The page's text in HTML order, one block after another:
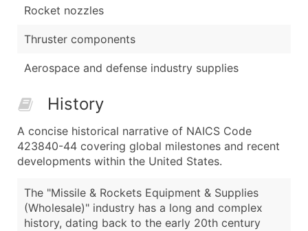
Rocket nozzles
Thruster components
Aerospace and defense industry supplies
History
A concise historical narrative of NAICS Code
423840-44 covering global milestones and recent
developments within the United States.
The "Missile & Rockets Equipment & Supplies
(Wholesale)" industry has a long and complex
history, dating back to the early 20th century